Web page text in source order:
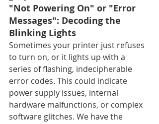
"Not Powering On" or "Error
Messages": Decoding the
Blinking Lights
Sometimes your printer just refuses
to turn on, or it lights up with a
series of flashing, indecipherable
error codes. This could indicate
power supply issues, internal
hardware malfunctions, or complex
software glitches. We have the